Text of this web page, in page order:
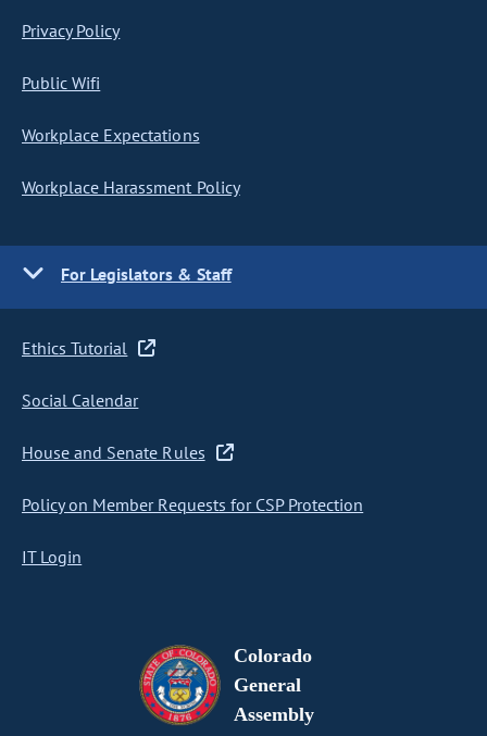
Privacy Policy
Public Wifi
Workplace Expectations
Workplace Harassment Policy
For Legislators & Staff
Ethics Tutorial
Social Calendar
House and Senate Rules
Policy on Member Requests for CSP Protection
IT Login
Colorado
General
Assembly